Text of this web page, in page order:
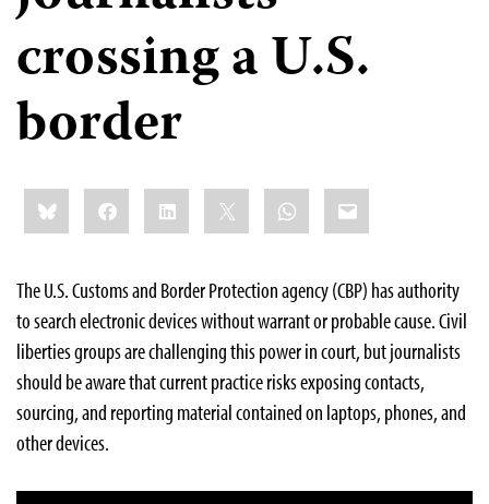
crossing a U.S.
border
Share
this:BlueskyFacebookLinkedIn WhatsApp
Email
The U.S. Customs and Border Protection agency (CBP) has authority
to search electronic devices without warrant or probable cause. Civil
liberties groups are challenging this power in court, but journalists
should be aware that current practice risks exposing contacts,
sourcing, and reporting material contained on laptops, phones, and
other devices.